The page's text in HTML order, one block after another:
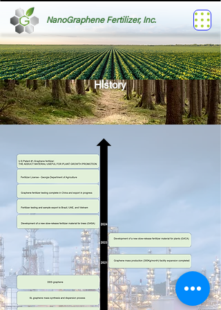
NanoGraphene Fertilizer, Inc.
History